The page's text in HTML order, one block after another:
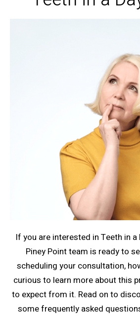
If you are interested in Teeth in a
Piney Point team is ready to
scheduling your consultation,
curious to learn more about this
to expect from it. Read on to
some frequently asked